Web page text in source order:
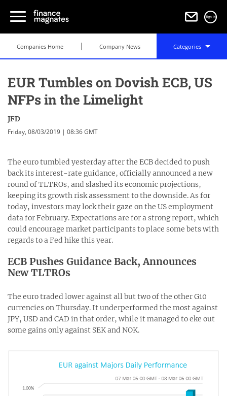
Sign in
Companies Home Company News Categories
EUR Tumbles on Dovish ECB, US
NFPs in the Limelight
JFD
Friday, 08/03/2019 | 08:36 GMT
The euro tumbled yesterday after the ECB decided to push
back its interest-rate guidance, officially announced a new
round of TLTROs, and slashed its economic projections,
keeping its growth risk assessment to the downside. As for
today, investors may lock their gaze on the US employment
data for February. Expectations are for a strong report, which
could encourage market participants to place some bets with
regards to a Fed hike this year.
ECB Pushes Guidance Back, Announces
New TLTROs
The euro traded lower against all but two of the other G10
currencies on Thursday. It underperformed the most against
JPY, USD and CAD in that order, while it managed to eke out
some gains only against SEK and NOK.